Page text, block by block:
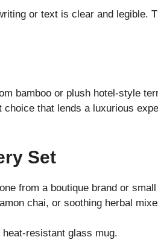
or text is clear and legible.
bamboo or plush hotel-style
that lends a luxurious
Set
from a boutique brand or
chai, or soothing herbal
resistant glass mug.